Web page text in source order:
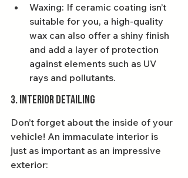
Waxing: If ceramic coating isn’t
suitable for you, a high-quality
wax can also offer a shiny finish
and add a layer of protection
against elements such as UV
rays and pollutants.
3. Interior Detailing
Don’t forget about the inside of your
vehicle! An immaculate interior is
just as important as an impressive
exterior: